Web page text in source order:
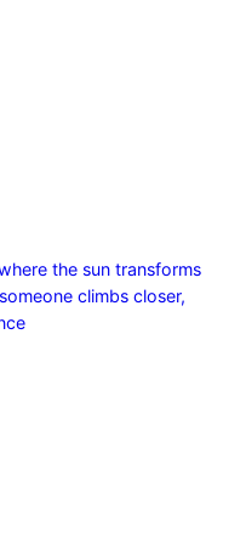
the sun transforms
climbs closer,